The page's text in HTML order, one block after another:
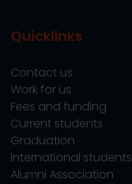
Quicklinks
Contact us
Work for us
Fees and funding
Current students
Graduation
International students
Alumni Association